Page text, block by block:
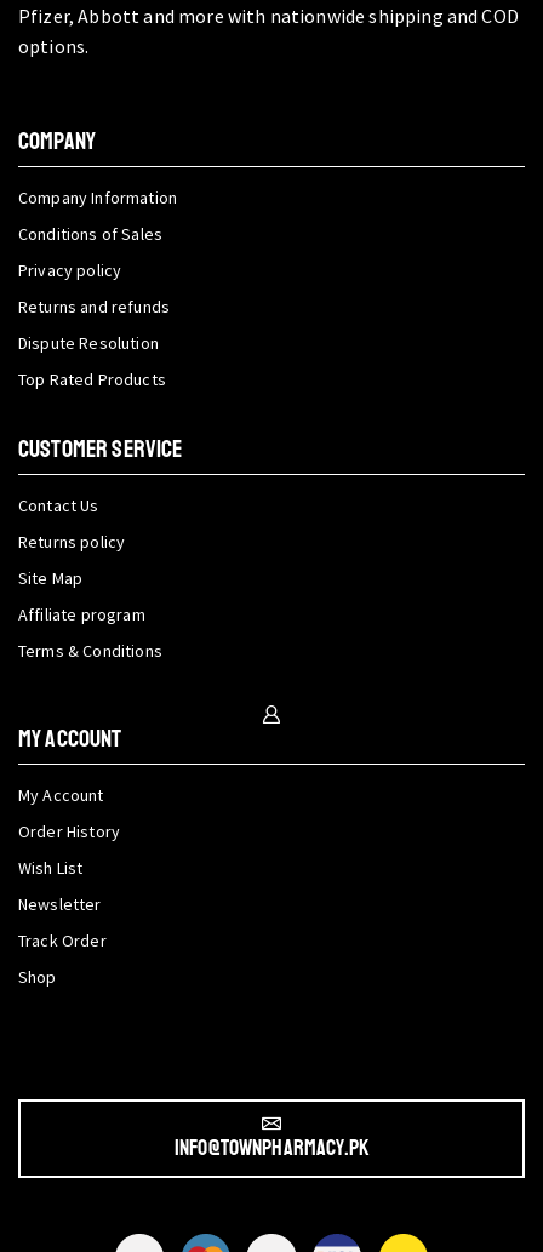
Pfizer, Abbott and more with nationwide shipping and COD
options.
COMPANY
Company Information
Conditions of Sales
Privacy policy
Returns and refunds
Dispute Resolution
Top Rated Products
CUSTOMER SERVICE
Contact Us
Returns policy
Site Map
Affiliate program
Terms & Conditions
My Account
My Account
Order History
Wish List
Newsletter
Track Order
Shop
info@townpharmacy.pk